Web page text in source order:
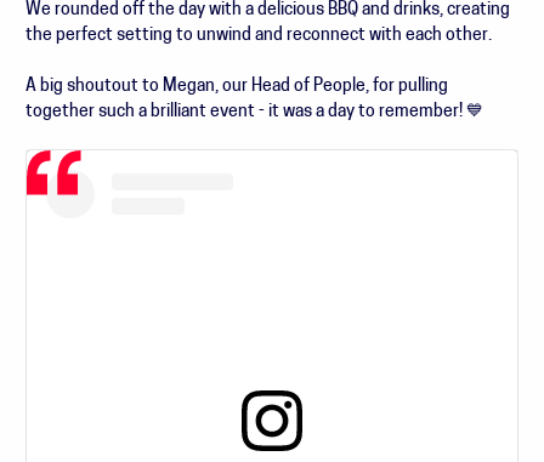
We rounded off the day with a delicious BBQ and drinks, creating
the perfect setting to unwind and reconnect with each other.
A big shoutout to Megan, our Head of People, for pulling
together such a brilliant event - it was a day to remember! 💙